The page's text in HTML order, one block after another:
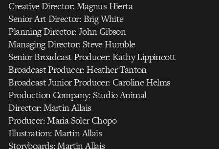
Creative Director: Magnus Hierta
Senior Art Director: Brig White
Planning Director: John Gibson
Managing Director: Steve Humble
Senior Broadcast Producer: Kathy Lippincott
Broadcast Producer: Heather Tanton
Broadcast Junior Producer: Caroline Helms
Production Company: Studio Animal
Director: Martin Allais
Producer: Maria Soler Chopo
Illustration: Martin Allais
Storyboards: Martin Allais